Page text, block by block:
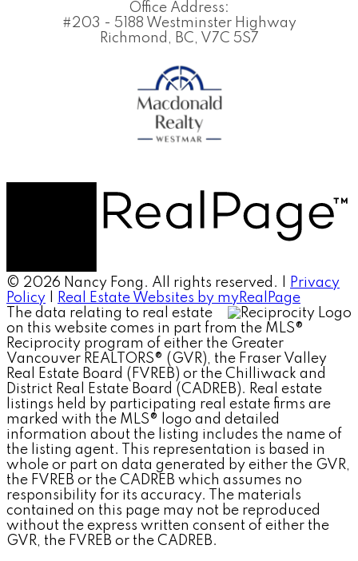
Office Address:
#203 - 5188 Westminster Highway
Richmond, BC, V7C 5S7
© 2026 Nancy Fong. All rights reserved. |
Privacy
Policy
Real Estate Websites by myRealPage
The data relating to real estate
on this website comes in part from the MLS®
Reciprocity program of either the Greater
Vancouver REALTORS® (GVR), the Fraser Valley
Real Estate Board (FVREB) or the Chilliwack and
District Real Estate Board (CADREB). Real estate
listings held by participating real estate firms are
marked with the MLS® logo and detailed
information about the listing includes the name of
the listing agent. This representation is based in
whole or part on data generated by either the GVR,
the FVREB or the CADREB which assumes no
responsibility for its accuracy. The materials
contained on this page may not be reproduced
without the express written consent of either the
GVR, the FVREB or the CADREB.